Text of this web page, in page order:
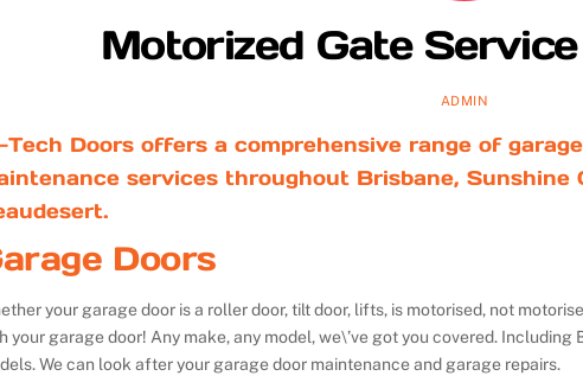
Motorized Gate
ADMIN
Tech Doors offers a comprehensive range of
services throughout Brisbane, Sunshine
Doors
your garage door is a roller door, tilt door, lifts, is motorised, not
your garage door! Any make, any model, we\’ve got you covered. Including
We can look after your garage door maintenance and garage repairs.